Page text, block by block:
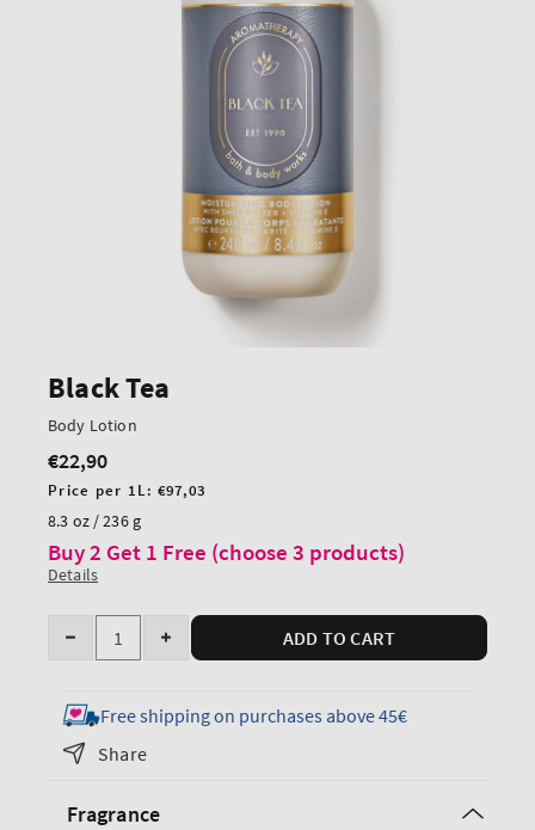
Black Tea
Body Lotion
Regular
price
€22,90
Unit
price
Price per 1L:€97,03
8.3 oz / 236 g
Buy 2 Get 1 Free (choose 3 products)
Details
Quantity
Decrease
for
Black
Tea
Lotion
Increase
for
Black
ADD TO CART
Free shipping on purchases above 45€
Share
Fragrance